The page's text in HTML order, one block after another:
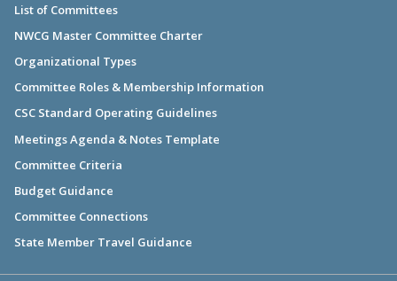
List of Committees
NWCG Master Committee Charter
Organizational Types
Committee Roles & Membership Information
CSC Standard Operating Guidelines
Meetings Agenda & Notes Template
Committee Criteria
Budget Guidance
Committee Connections
State Member Travel Guidance